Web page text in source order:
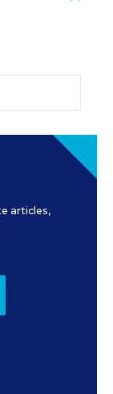
articles,